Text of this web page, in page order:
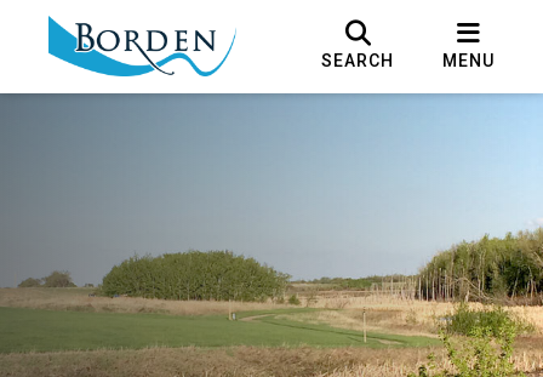
SEARCH MENU